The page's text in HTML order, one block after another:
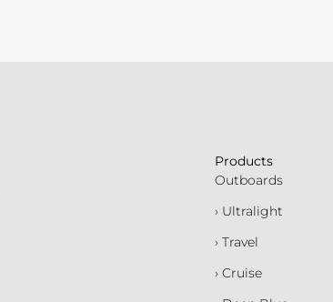
Products
Outboards
› Ultralight
› Travel
› Cruise